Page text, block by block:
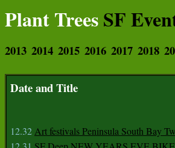
Plant TreesSF
2013 2014 2015 2016 2017 2018
Date and Title
12.32Art festivals Peninsula South Bay